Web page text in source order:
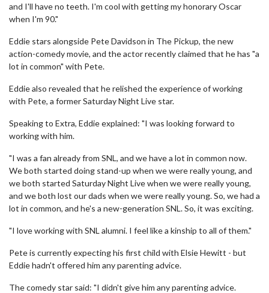
and I'll have no teeth. I'm cool with getting my honorary Oscar
when I'm 90."
Eddie stars alongside Pete Davidson in The Pickup, the new
action-comedy movie, and the actor recently claimed that he has "a
lot in common" with Pete.
Eddie also revealed that he relished the experience of working
with Pete, a former Saturday Night Live star.
Speaking to Extra, Eddie explained: "I was looking forward to
working with him.
"I was a fan already from SNL, and we have a lot in common now.
We both started doing stand-up when we were really young, and
we both started Saturday Night Live when we were really young,
and we both lost our dads when we were really young. So, we had a
lot in common, and he's a new-generation SNL. So, it was exciting.
"I love working with SNL alumni. I feel like a kinship to all of them."
Pete is currently expecting his first child with Elsie Hewitt - but
Eddie hadn't offered him any parenting advice.
The comedy star said: "I didn't give him any parenting advice.